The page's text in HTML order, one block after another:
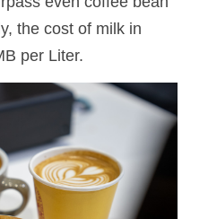
the cost of milk in
per Liter.